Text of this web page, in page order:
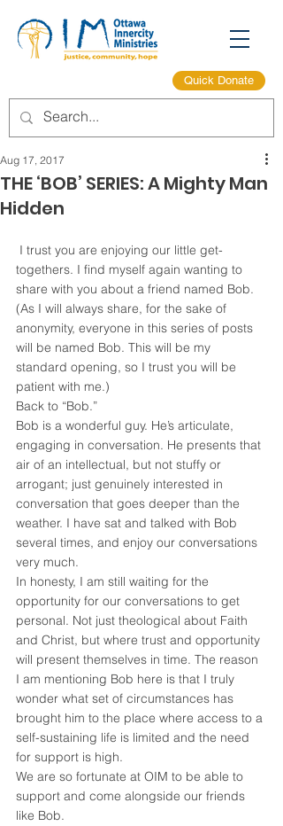
Quick Donate
THE ‘BOB’ SERIES: A Mighty Man
Hidden
Aug 17, 2017
togethers. I find myself again wanting to
share with you about a friend named Bob.
(As I will always share, for the sake of
anonymity, everyone in this series of posts
will be named Bob. This will be my
standard opening, so I trust you will be
patient with me.)
Back to “Bob.”
Bob is a wonderful guy. He’s articulate,
engaging in conversation. He presents that
air of an intellectual, but not stuffy or
arrogant; just genuinely interested in
conversation that goes deeper than the
weather. I have sat and talked with Bob
several times, and enjoy our conversations
very much.
In honesty, I am still waiting for the
opportunity for our conversations to get
personal. Not just theological about Faith
and Christ, but where trust and opportunity
will present themselves in time. The reason
I am mentioning Bob here is that I truly
wonder what set of circumstances has
brought him to the place where access to a
self-sustaining life is limited and the need
for support is high.
We are so fortunate at OIM to be able to
support and come alongside our friends
like Bob.